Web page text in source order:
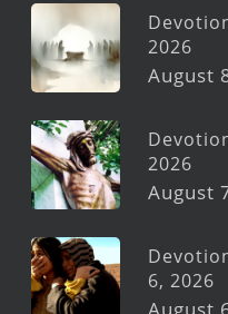
2026
August
2026
August
6, 2026